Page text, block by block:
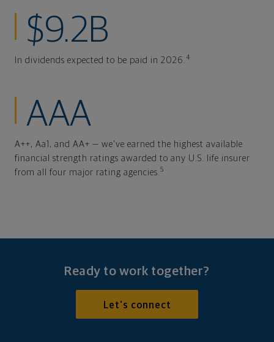
$9.2B
In dividends expected to be paid in 2026.4
AAA
A++, Aa1, and AA+ — we've earned the highest available
financial strength ratings awarded to any U.S. life insurer
from all four major rating agencies.5
Ready to work together?
Let's connect